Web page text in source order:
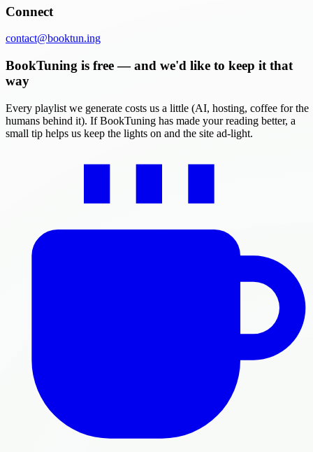
Connect
contact@booktun.ing
BookTuning is free — and we'd like to keep it that
way
Every playlist we generate costs us a little (AI, hosting, coffee for the
humans behind it). If BookTuning has made your reading better, a
small tip helps us keep the lights on and the site ad-light.